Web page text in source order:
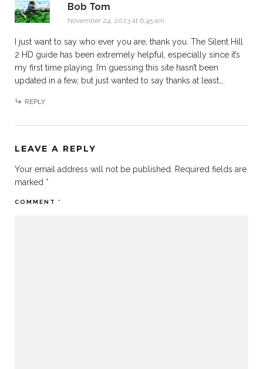
Bob Tom
November 24, 2023 at 6:45 am
I just want to say who ever you are, thank you. The Silent Hill
2 HD guide has been extremely helpful, especially since it’s
my first time playing. I’m guessing this site hasn’t been
updated in a few, but just wanted to say thanks at least….
REPLY
LEAVE A REPLY
Your email address will not be published.
Required fields are
marked *
COMMENT *